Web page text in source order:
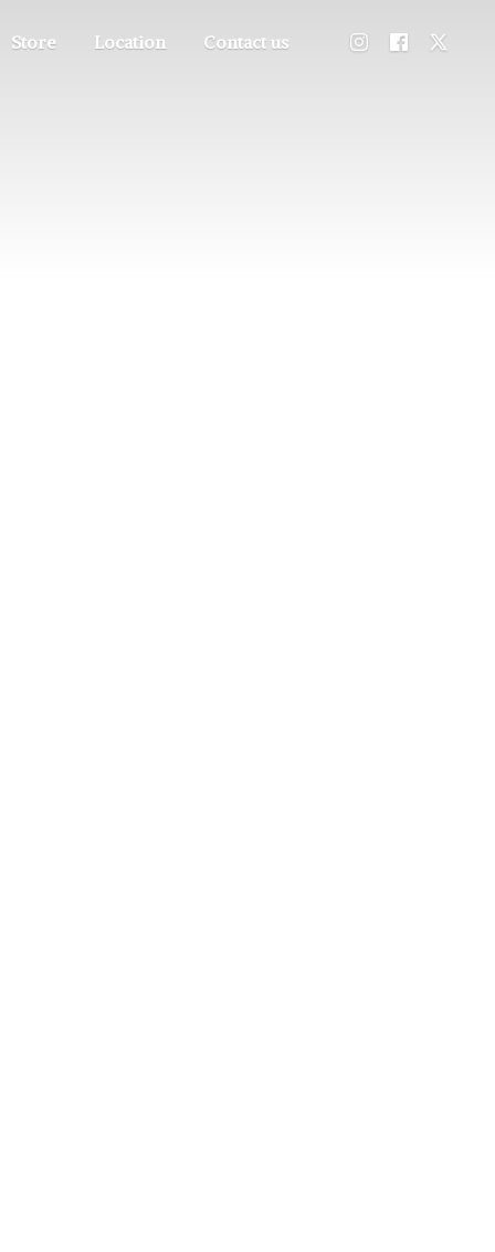
Store Location Contact us